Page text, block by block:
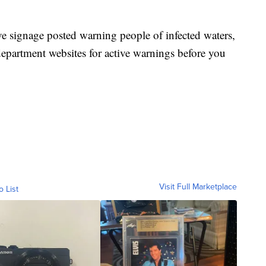
signage posted warning people of infected waters,
websites for active warnings before you
List Visit Full Marketplace